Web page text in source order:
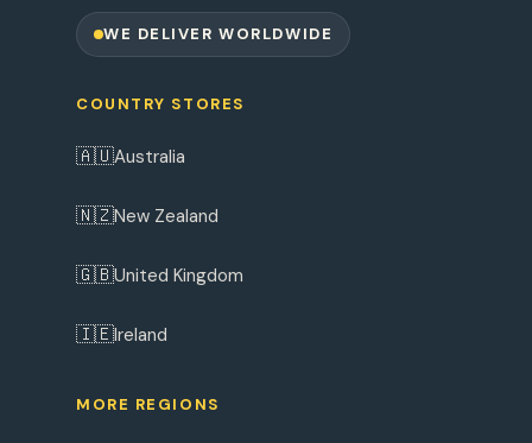
WE DELIVER WORLDWIDE
COUNTRY STORES
🇦🇺Australia
🇳🇿New Zealand
🇬🇧United Kingdom
🇮🇪Ireland
MORE REGIONS